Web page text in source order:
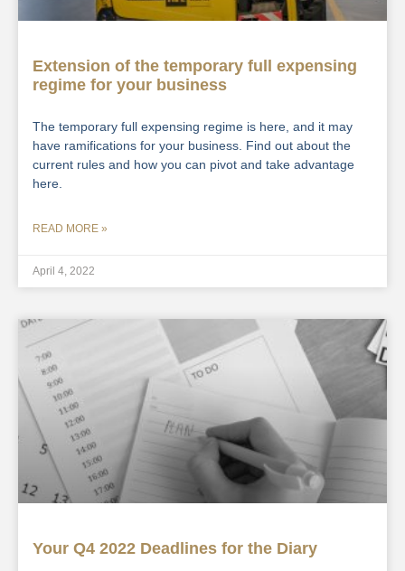
Extension of the temporary full expensing
regime for your business
The temporary full expensing regime is here, and it may
have ramifications for your business. Find out about the
current rules and how you can pivot and take advantage
here.
READ MORE »
April 4, 2022
Your Q4 2022 Deadlines for the Diary